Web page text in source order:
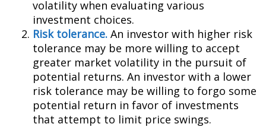
volatility when evaluating various
investment choices.
Risk tolerance. An investor with higher risk
tolerance may be more willing to accept
greater market volatility in the pursuit of
potential returns. An investor with a lower
risk tolerance may be willing to forgo some
potential return in favor of investments
that attempt to limit price swings.